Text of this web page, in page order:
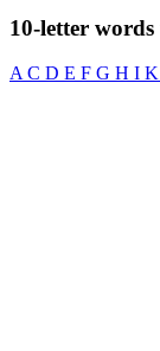
10-letter
A C D E F G H I K